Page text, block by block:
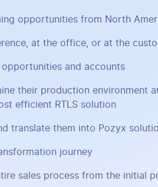
opportunities from North
at the office, or at the
and accounts
their production environment
efficient RTLS solution
translate them into Pozyx
journey
sales process from the initial